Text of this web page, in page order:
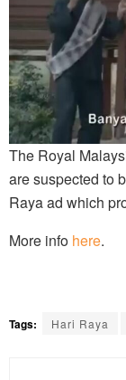
The Royal
are suspected to
Raya ad which
More info here.
Tags: Hari Raya